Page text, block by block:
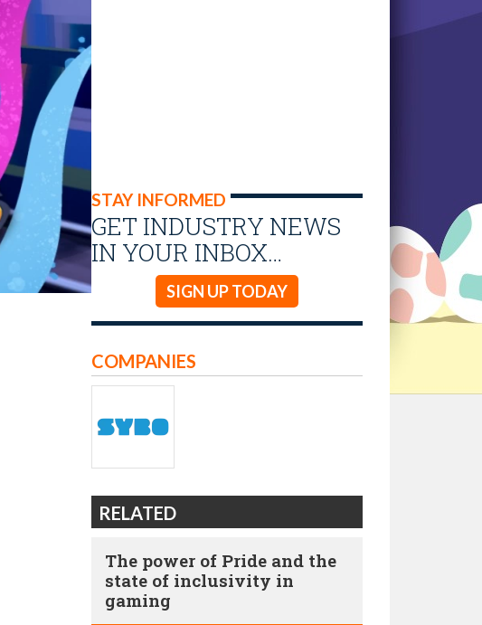
STAY INFORMED
GET INDUSTRY NEWS
IN YOUR INBOX…
SIGN UP TODAY
COMPANIES
RELATED
The power of Pride and the
state of inclusivity in
gaming